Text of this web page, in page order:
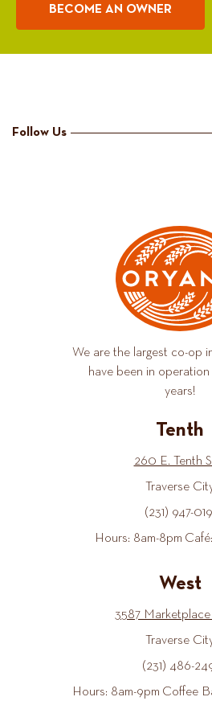
BECOME AN OWNER
Follow Us
We are the largest co-op
have been in
years!
Tenth
260 E. Tenth
Traverse
(231) 947-
Hours: 8am-8pm
West
3587
Traverse
(231) 486-
Hours: 8am-9pm Coffee